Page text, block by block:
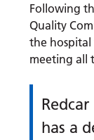
Following
Quality
the hospital
meeting all
has a